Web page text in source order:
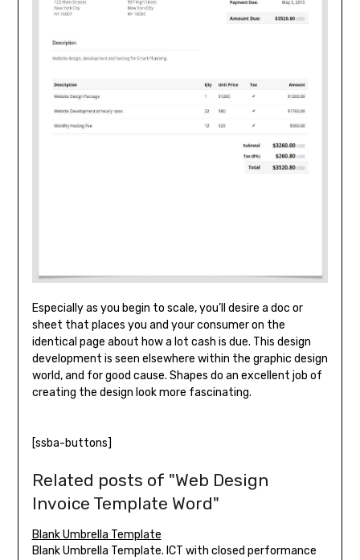
Especially as you begin to scale, you’ll desire a doc or
sheet that places you and your consumer on the
identical page about how a lot cash is due. This design
development is seen elsewhere within the graphic design
world, and for good cause. Shapes do an excellent job of
creating the design look more fascinating.
[ssba-buttons]
Related posts of "Web Design
Invoice Template Word"
Blank Umbrella Template
Blank Umbrella Template. ICT with closed performance